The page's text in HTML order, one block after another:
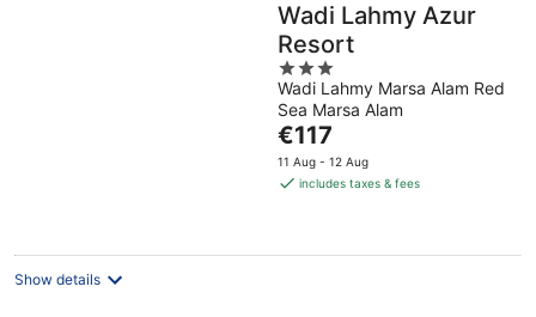
Wadi Lahmy Azur
Resort
3
out
of
5
Wadi Lahmy Marsa Alam Red
Sea Marsa Alam
The
price
is
night
€117
11 Aug - 12 Aug
includes taxes & fees
Show details